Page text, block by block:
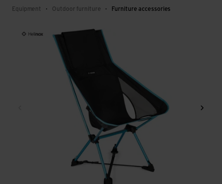
Equipment Outdoor furniture Furniture accessories